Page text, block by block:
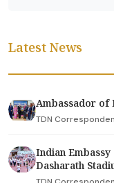
Latest News
Ambassador of
TDN
Indian Embassy
Dasharath